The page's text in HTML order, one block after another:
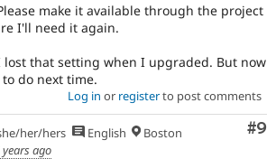
make it available through the project
I'll need it again.
lost that setting when I upgraded. But now
do next time.
Log in or registerto post comments
#9
her/hers English
Boston
years ago